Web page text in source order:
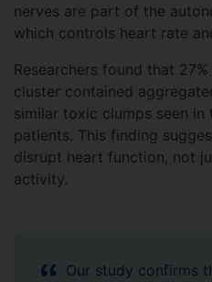
nerves are part of the
which controls heart rate
Researchers found that
cluster contained
similar toxic clumps seen in
patients. This finding
disrupt heart function, not
activity.
Our study confirms